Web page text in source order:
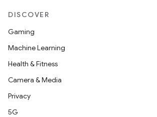
DISCOVER
Gaming
Machine Learning
Health & Fitness
Camera & Media
Privacy
5G